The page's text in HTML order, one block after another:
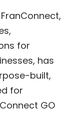
FranConnect,
for
has
built,
for
GO